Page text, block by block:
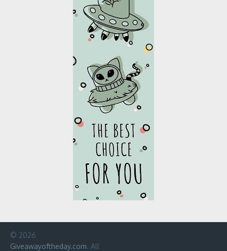
© 2026
Giveawayoftheday.com. All